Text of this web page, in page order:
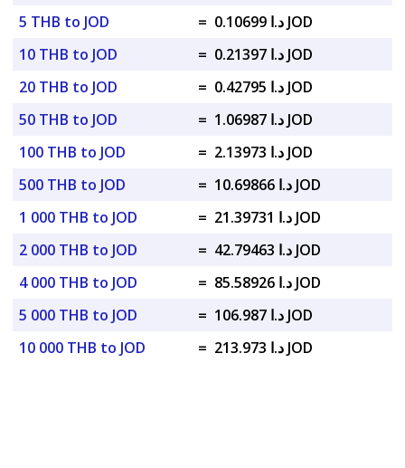
5 THB to JOD
=
د.ا 0.10699 JOD
10 THB to JOD
=
د.ا 0.21397 JOD
20 THB to JOD
=
د.ا 0.42795 JOD
50 THB to JOD
=
د.ا 1.06987 JOD
100 THB to JOD
=
د.ا 2.13973 JOD
500 THB to JOD
=
د.ا 10.69866 JOD
1 000 THB to JOD
=
د.ا 21.39731 JOD
2 000 THB to JOD
=
د.ا 42.79463 JOD
4 000 THB to JOD
=
د.ا 85.58926 JOD
5 000 THB to JOD
=
د.ا 106.987 JOD
10 000 THB to JOD
= د.ا 213.973 JOD